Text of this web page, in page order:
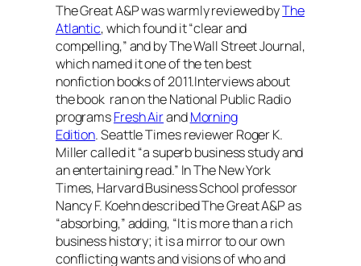
The Great A&Pwas warmly reviewed byThe
Atlantic, which found it “clear and
compelling,” and byThe Wall Street Journal,
which named it one of the ten best
nonfiction books of 2011.Interviews about
the book ran on the National Public Radio
programsFresh AirandMorning
Edition.Seattle Timesreviewer Roger K.
Miller called it “a superb business study and
an entertaining read.” InThe New York
Times, Harvard Business School professor
Nancy F. Koehn describedThe Great A&Pas
“absorbing,” adding, “It is more than a rich
business history; it is a mirror to our own
conflicting wants and visions of who and